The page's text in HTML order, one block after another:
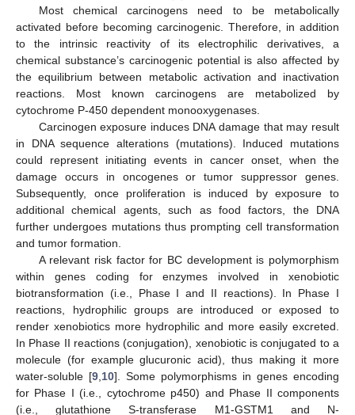
Most chemical carcinogens need to be metabolically
activated before becoming carcinogenic. Therefore, in addition
to the intrinsic reactivity of its electrophilic derivatives, a
chemical substance’s carcinogenic potential is also affected by
the equilibrium between metabolic activation and inactivation
reactions. Most known carcinogens are metabolized by
cytochrome P-450 dependent monooxygenases.
Carcinogen exposure induces DNA damage that may result
in DNA sequence alterations (mutations). Induced mutations
could represent initiating events in cancer onset, when the
damage occurs in oncogenes or tumor suppressor genes.
Subsequently, once proliferation is induced by exposure to
additional chemical agents, such as food factors, the DNA
further undergoes mutations thus prompting cell transformation
and tumor formation.
A relevant risk factor for BC development is polymorphism
within genes coding for enzymes involved in xenobiotic
biotransformation (i.e., Phase I and II reactions). In Phase I
reactions, hydrophilic groups are introduced or exposed to
render xenobiotics more hydrophilic and more easily excreted.
In Phase II reactions (conjugation), xenobiotic is conjugated to a
molecule (for example glucuronic acid), thus making it more
water-soluble [9 10]. Some polymorphisms in genes encoding
for Phase I (i.e., cytochrome p450) and Phase II components
(i.e., glutathione S-transferase M1-GSTM1 and N-